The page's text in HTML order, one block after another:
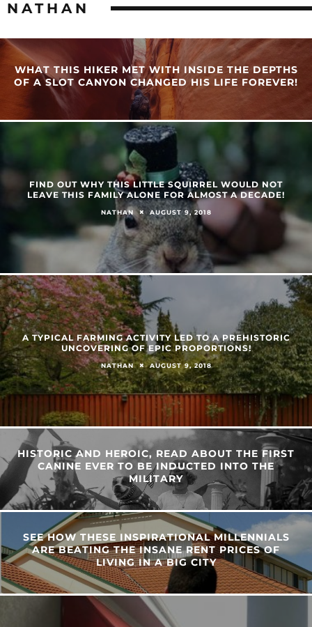
NATHAN
WHAT THIS HIKER MET WITH INSIDE THE DEPTHS
OF A SLOT CANYON CHANGED HIS LIFE FOREVER!
FIND OUT WHY THIS LITTLE SQUIRREL WOULD NOT
LEAVE THIS FAMILY ALONE FOR ALMOST A DECADE!
NATHAN AUGUST 9, 2018
A TYPICAL FARMING ACTIVITY LED TO A PREHISTORIC
UNCOVERING OF EPIC PROPORTIONS!
NATHAN AUGUST 9, 2018
HISTORIC AND HEROIC, READ ABOUT THE FIRST
CANINE EVER TO BE INDUCTED INTO THE
MILITARY
SEE HOW THESE INSPIRATIONAL MILLENNIALS
ARE BEATING THE INSANE RENT PRICES OF
LIVING IN A BIG CITY